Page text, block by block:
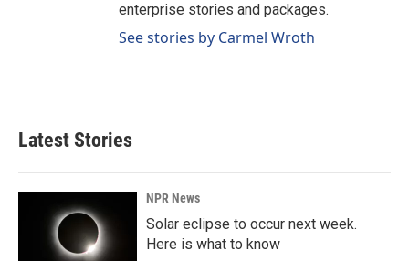
enterprise stories and packages.
See stories by Carmel Wroth
Latest Stories
NPR News
Solar eclipse to occur next week.
Here is what to know